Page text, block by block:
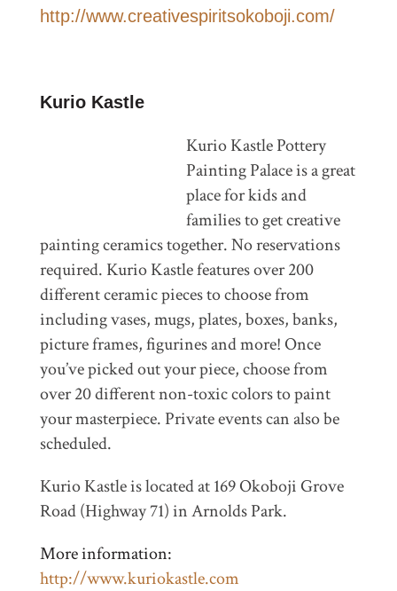
http://www.creativespiritsokoboji.com/
Kurio Kastle
Kurio Kastle Pottery
Painting Palace is a great
place for kids and
families to get creative
painting ceramics together. No reservations
required. Kurio Kastle features over 200
different ceramic pieces to choose from
including vases, mugs, plates, boxes, banks,
picture frames, figurines and more! Once
you’ve picked out your piece, choose from
over 20 different non-toxic colors to paint
your masterpiece. Private events can also be
scheduled.
Kurio Kastle is located at 169 Okoboji Grove
Road (Highway 71) in Arnolds Park.
More information:
http://www.kuriokastle.com